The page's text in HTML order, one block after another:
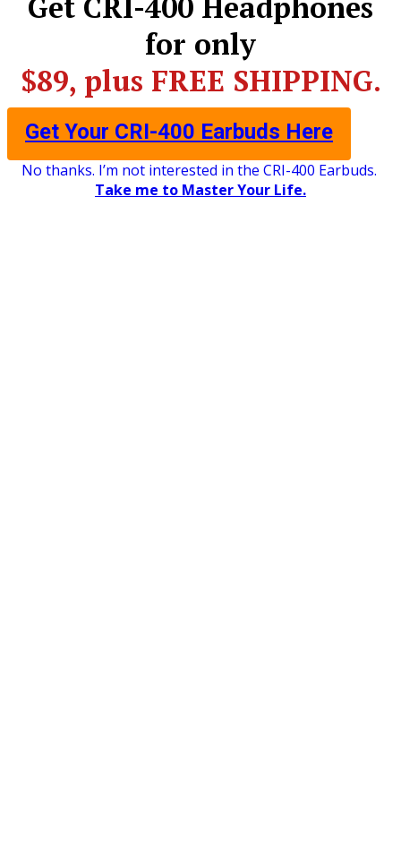
for only
$89, plus FREE SHIPPING.
Get Your CRI-400 Earbuds Here
No thanks. I’m not interested in the CRI-400 Earbuds.
Take me to Master Your Life.